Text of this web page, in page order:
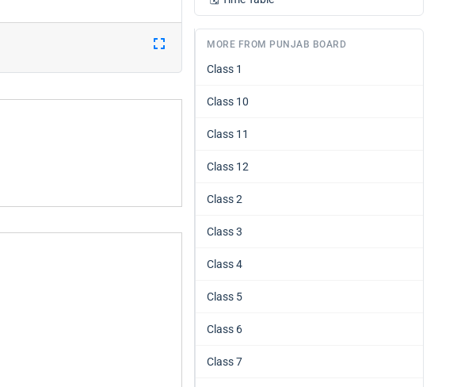
MORE FROM PUNJAB BOARD
Class 1
Class 10
Class 11
Class 12
Class 2
Class 3
Class 4
Class 5
Class 6
Class 7